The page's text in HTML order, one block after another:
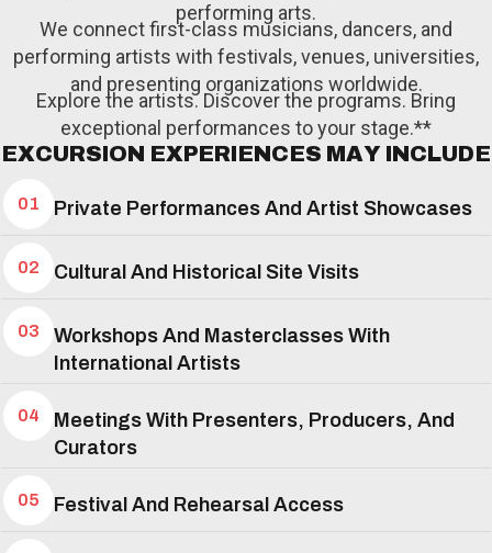
performing arts.
We connect first-class musicians, dancers, and
performing artists with festivals, venues, universities,
and presenting organizations worldwide.
Explore the artists. Discover the programs. Bring
exceptional performances to your stage.**
EXCURSION EXPERIENCES MAY INCLUDE
01 Private Performances And Artist Showcases
02 Cultural And Historical Site Visits
03
Workshops And Masterclasses With
International Artists
04
Meetings With Presenters, Producers, And
Curators
05 Festival And Rehearsal Access